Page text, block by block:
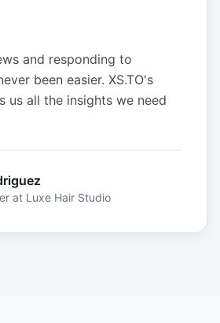
and responding to
been easier. XS.TO's
us all the insights we need
at Luxe Hair Studio